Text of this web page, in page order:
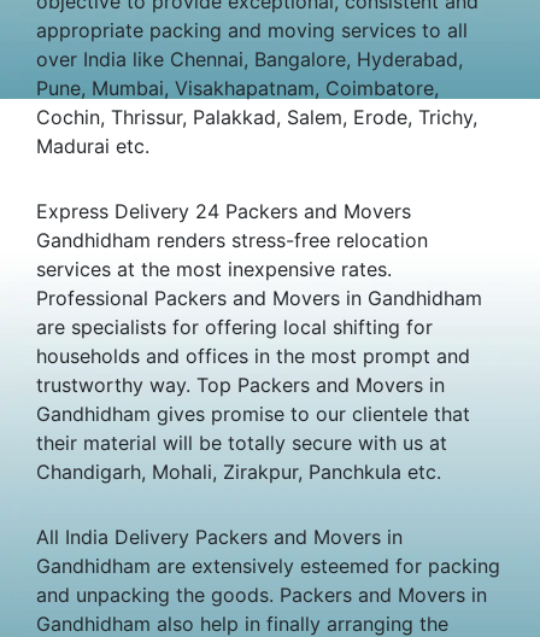
appropriate packing and moving services to all
over India like Chennai, Bangalore, Hyderabad,
Pune, Mumbai, Visakhapatnam, Coimbatore,
Cochin, Thrissur, Palakkad, Salem, Erode, Trichy,
Madurai etc.
Express Delivery 24 Packers and Movers
Gandhidham renders stress-free relocation
services at the most inexpensive rates.
Professional Packers and Movers in Gandhidham
are specialists for offering local shifting for
households and offices in the most prompt and
trustworthy way. Top Packers and Movers in
Gandhidham gives promise to our clientele that
their material will be totally secure with us at
Chandigarh, Mohali, Zirakpur, Panchkula etc.
All India Delivery Packers and Movers in
Gandhidham are extensively esteemed for packing
and unpacking the goods. Packers and Movers in
Gandhidham also help in finally arranging the